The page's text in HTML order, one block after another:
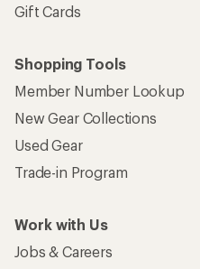
Gift Cards
Shopping Tools
Member Number Lookup
New Gear Collections
Used Gear
Trade-in Program
Work with Us
Jobs & Careers